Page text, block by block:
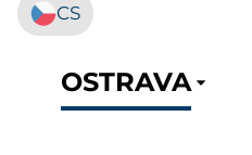
CS
OSTRAVA